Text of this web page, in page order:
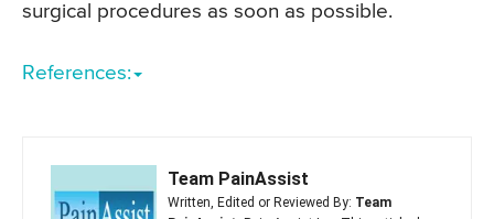
surgical procedures as soon as possible.
References:
Team PainAssist
Written, Edited or Reviewed By: Team